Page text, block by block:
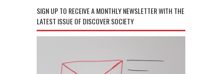
SIGN UP TO RECEIVE A MONTHLY NEWSLETTER WITH THE
LATEST ISSUE OF DISCOVER SOCIETY